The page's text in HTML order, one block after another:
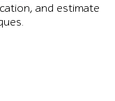
and estimate